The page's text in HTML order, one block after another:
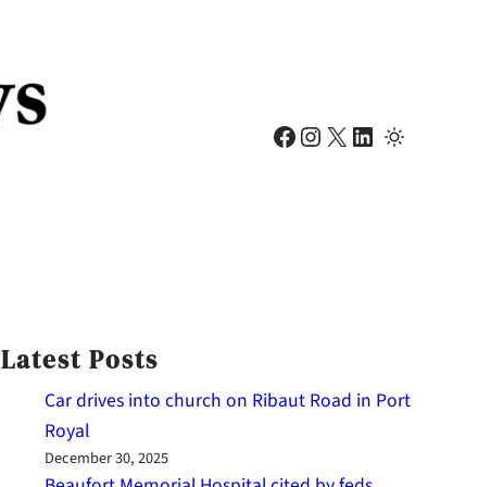
Facebook Instagram X LinkedIn
Latest Posts
Car drives into church on Ribaut Road in Port
Royal
December 30, 2025